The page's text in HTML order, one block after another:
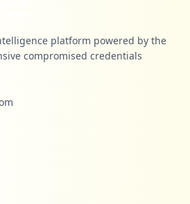
platform powered by the
compromised credentials